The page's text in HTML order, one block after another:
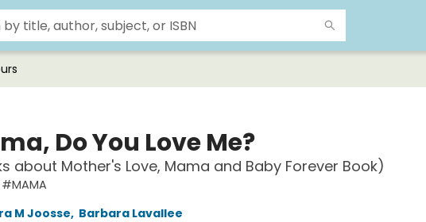
Do You Love Me?
about Mother's Love, Mama and Baby Forever Book)
M Joosse, Barbara Lavallee